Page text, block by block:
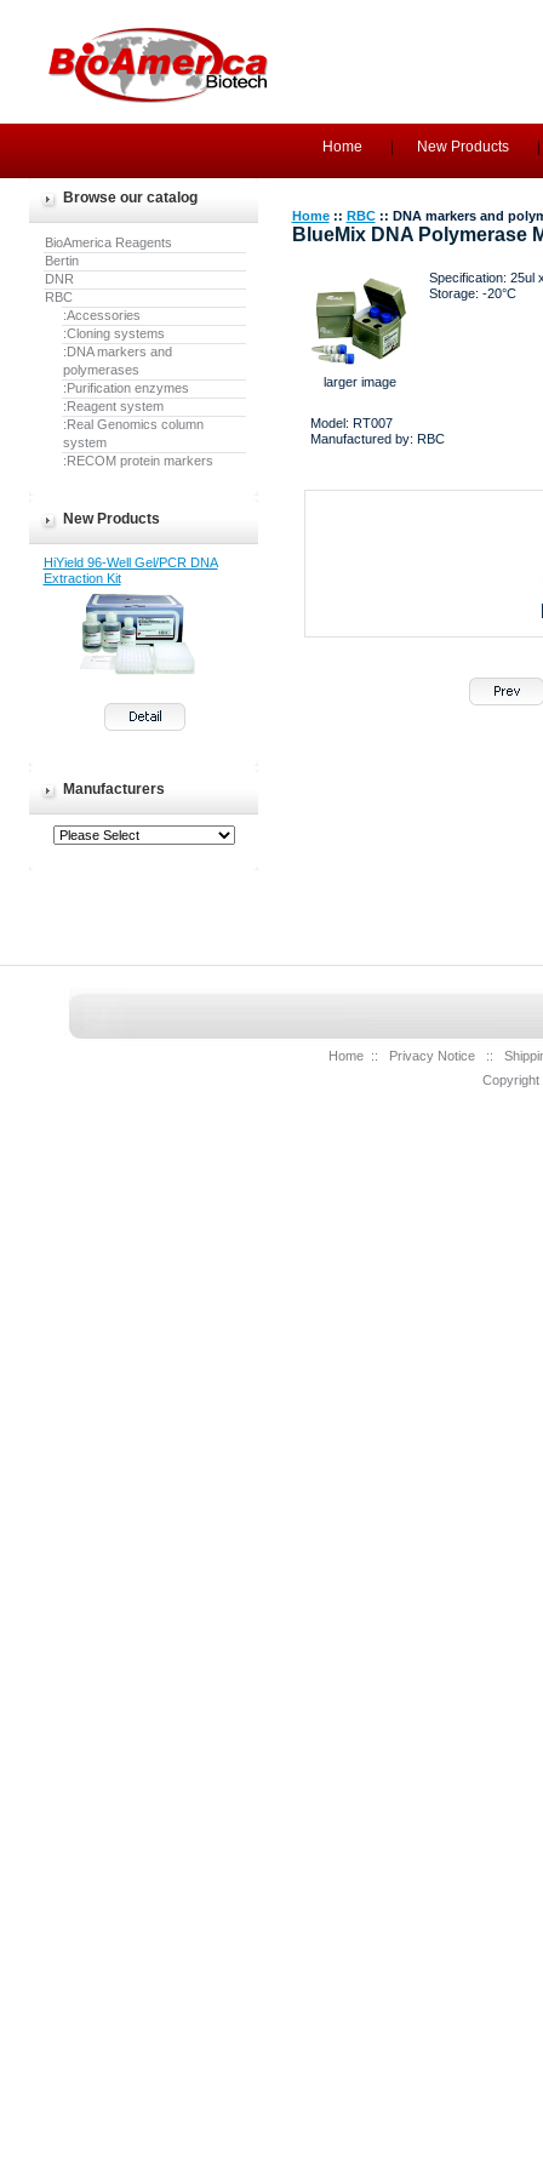
Home New Products
Browse our catalog
BioAmerica Reagents
Bertin
DNR
RBC
:Accessories
:Cloning systems
:DNA markers and
polymerases
:Purification enzymes
:Reagent system
:Real Genomics column
system
:RECOM protein markers
New Products
HiYield 96-Well Gel/PCR DNA
Extraction Kit
Manufacturers
Home:: RBC:: DNA markers and
BlueMix DNA Polymerase
larger image
Specification: 25ul
Storage: -20°C
Model: RT007
Manufactured by: RBC
Home :: Privacy Notice ::